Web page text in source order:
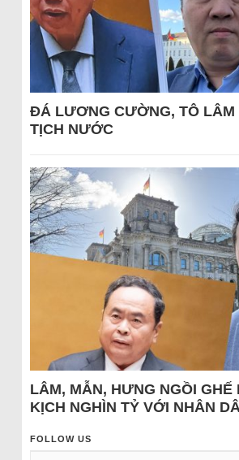
ĐÁ LƯƠNG CƯỜNG, TÔ LÂM
TỊCH NƯỚC
LÂM, MẪN, HƯNG NGỒI GHẾ
KỊCH NGHÌN TỶ VỚI NHÂN
FOLLOW US